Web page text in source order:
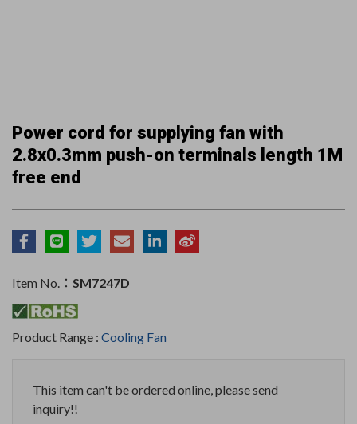
Power cord for supplying fan with
2.8x0.3mm push-on terminals length 1M
free end
Item No.： SM7247D
Product Range : Cooling Fan
This item can't be ordered online, please send
inquiry!!